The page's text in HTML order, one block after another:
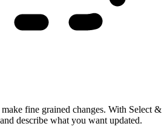
fine grained changes. With Select &
describe what you want updated.